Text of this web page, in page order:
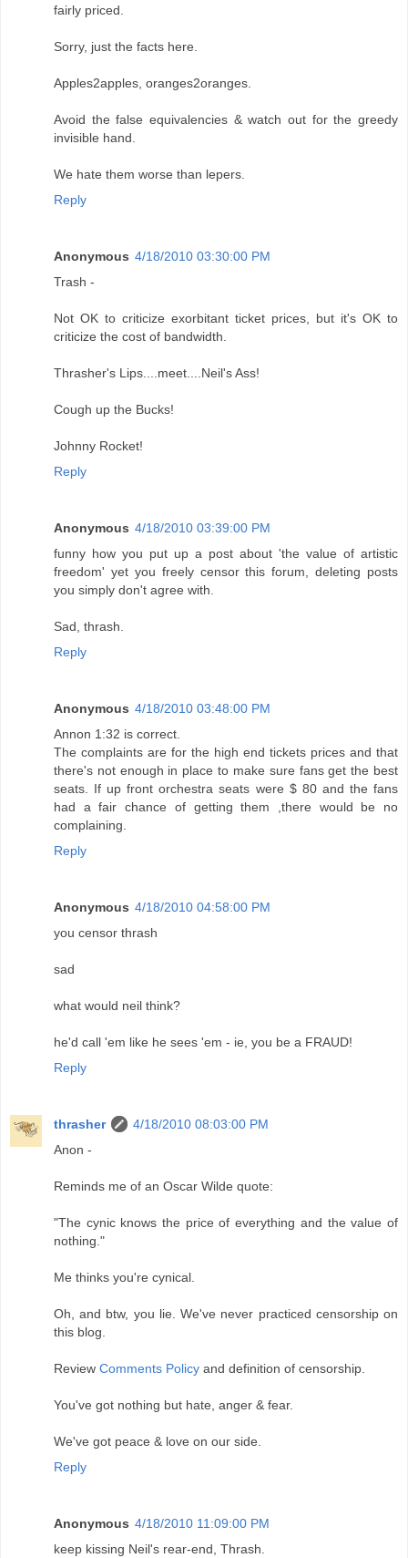
fairly priced.
Sorry, just the facts here.
Apples2apples, oranges2oranges.
Avoid the false equivalencies & watch out for the greedy
invisible hand.
We hate them worse than lepers.
Reply
Anonymous 4/18/2010 03:30:00 PM
Trash -
Not OK to criticize exorbitant ticket prices, but it's OK to
criticize the cost of bandwidth.
Thrasher's Lips....meet....Neil's Ass!
Cough up the Bucks!
Johnny Rocket!
Reply
Anonymous 4/18/2010 03:39:00 PM
funny how you put up a post about 'the value of artistic
freedom' yet you freely censor this forum, deleting posts
you simply don't agree with.
Sad, thrash.
Reply
Anonymous 4/18/2010 03:48:00 PM
Annon 1:32 is correct.
The complaints are for the high end tickets prices and that
there's not enough in place to make sure fans get the best
seats. If up front orchestra seats were $ 80 and the fans
had a fair chance of getting them ,there would be no
complaining.
Reply
Anonymous 4/18/2010 04:58:00 PM
you censor thrash
sad
what would neil think?
he'd call 'em like he sees 'em - ie, you be a FRAUD!
Reply
thrasher
4/18/2010 08:03:00 PM
Anon -
Reminds me of an Oscar Wilde quote:
"The cynic knows the price of everything and the value of
nothing."
Me thinks you're cynical.
Oh, and btw, you lie. We've never practiced censorship on
this blog.
Review Comments Policy and definition of censorship.
You've got nothing but hate, anger & fear.
We've got peace & love on our side.
Reply
Anonymous 4/18/2010 11:09:00 PM
keep kissing Neil's rear-end, Thrash.